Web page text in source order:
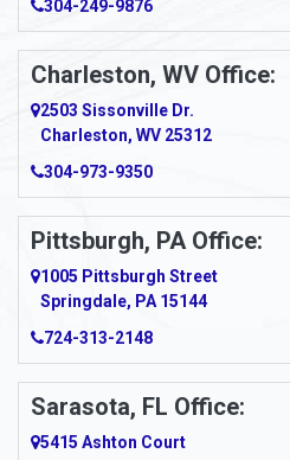
Ansted
Apollo
Apple Grove
Arcadia
Ardara
Argillite
Armagh
Armbrust
Arnett
304-249-9876
Charleston, WV Office:
2503 Sissonville Dr.
Charleston, WV 25312
304-973-9350
Pittsburgh, PA Office:
1005 Pittsburgh Street
Springdale, PA 15144
724-313-2148
Sarasota, FL Office:
5415 Ashton Court